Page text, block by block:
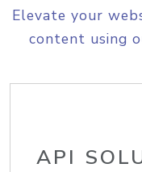
Elevate your
content using
API